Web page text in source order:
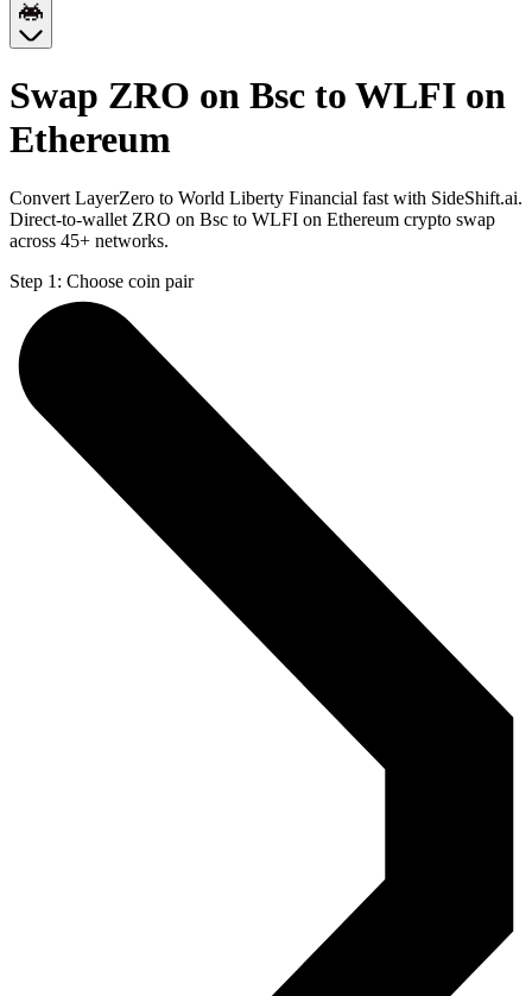
Swap ZRO on Bsc to WLFI on
Ethereum
Convert LayerZero to World Liberty Financial fast with SideShift.ai.
Direct-to-wallet ZRO on Bsc to WLFI on Ethereum crypto swap
across 45+ networks.
Step 1: Choose coin pair